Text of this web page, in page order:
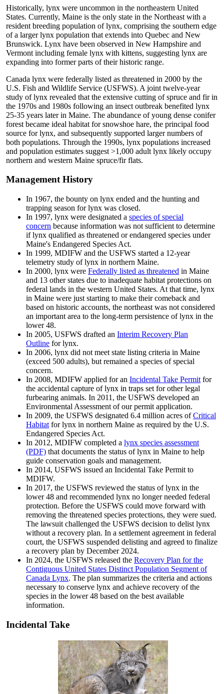
Historically, lynx were uncommon in the northeastern United
States. Currently, Maine is the only state in the Northeast with a
resident breeding population of lynx, comprising the southern edge
of a larger lynx population that extends into Quebec and New
Brunswick. Lynx have been observed in New Hampshire and
Vermont including female lynx with kittens, suggesting lynx are
expanding into former parts of their historic range.
Canada lynx were federally listed as threatened in 2000 by the
U.S. Fish and Wildlife Service (USFWS). A joint twelve-year
study of lynx revealed that the extensive cutting of spruce and fir in
the 1970s and 1980s following an insect outbreak benefited lynx
25-35 years later in Maine. The abundance of young dense conifer
forest became ideal habitat for snowshoe hare, the principal food
source for lynx, and subsequently supported larger numbers of
both populations. Through the 1990s, lynx populations increased
and population estimates suggest >1,000 adult lynx likely occupy
northern and western Maine spruce/fir flats.
Management History
In 1967, the bounty on lynx ended and the hunting and
trapping season for lynx was closed.
In 1997, lynx were designated a species of special
concern because information was not sufficient to determine
if lynx qualified as threatened or endangered species under
Maine's Endangered Species Act.
In 1999, MDIFW and the USFWS started a 12-year
telemetry study of lynx in northern Maine.
In 2000, lynx were Federally listed as threatened in Maine
and 13 other states due to inadequate habitat protections on
federal lands in the western United States. At that time, lynx
in Maine were just starting to make their comeback and
based on historic accounts, the northeast was not considered
an important area to the long-term persistence of lynx in the
lower 48.
In 2005, USFWS drafted an Interim Recovery Plan
Outline for lynx.
In 2006, lynx did not meet state listing criteria in Maine
(exceed 500 adults), but remained a species of special
concern.
In 2008, MDIFW applied for an Incidental Take Permit for
the accidental capture of lynx in traps set for other legal
furbearing animals. In 2011, the USFWS developed an
Environmental Assessment of our permit application.
In 2009, the USFWS designated 6.4 million acres ofCritical
Habitat for lynx in northern Maine as required by the U.S.
Endangered Species Act.
In 2012, MDIFW completed a lynx species assessment
(PDF) that documents the status of lynx in Maine to help
guide conservation goals and management.
In 2014, USFWS issued an Incidental Take Permit to
MDIFW.
In 2017, the USFWS reviewed the status of lynx in the
lower 48 and recommended lynx no longer needed federal
protection. Before the USFWS could move forward with
removing the threatened species protections, they were sued.
The lawsuit challenged the USFWS decision to delist lynx
without a recovery plan. In a settlement agreement in federal
court, the USFWS suspended delisting and agreed to finalize
a recovery plan by December 2024.
In 2024, the USFWS released the Recovery Plan for the
Contiguous United States Distinct Population Segment of
Canada Lynx. The plan summarizes the criteria and actions
necessary to conserve lynx and achieve recovery of the
species in the lower 48 based on the best available
information.
Incidental Take